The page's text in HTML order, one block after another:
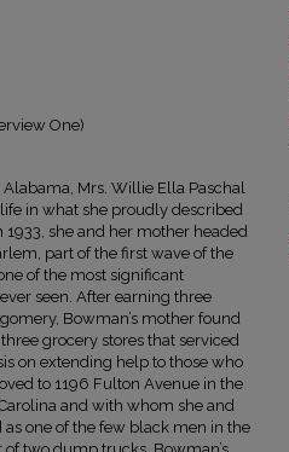
One)
Mrs. Willie Ella Paschal
in what she proudly described
she and her mother headed
part of the first wave of the
of the most significant
seen. After earning three
Bowman’s mother found
grocery stores that serviced
on extending help to those who
to 1196 Fulton Avenue in the
and with whom she and
one of the few black men in the